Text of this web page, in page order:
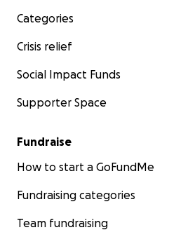
Categories
Crisis relief
Social Impact Funds
Supporter Space
Fundraise
How to start a GoFundMe
Fundraising categories
Team fundraising